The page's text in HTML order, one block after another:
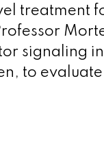
treatment
signaling
to evaluate